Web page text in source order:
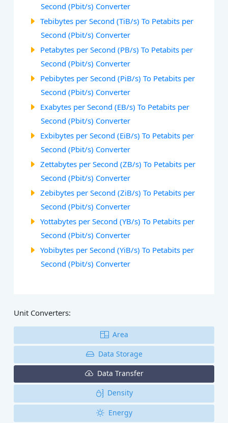
Second (Pbit/s) Converter
Tebibytes per Second (TiB/s) To Petabits per
Second (Pbit/s) Converter
Petabytes per Second (PB/s) To Petabits per
Second (Pbit/s) Converter
Pebibytes per Second (PiB/s) To Petabits per
Second (Pbit/s) Converter
Exabytes per Second (EB/s) To Petabits per
Second (Pbit/s) Converter
Exbibytes per Second (EiB/s) To Petabits per
Second (Pbit/s) Converter
Zettabytes per Second (ZB/s) To Petabits per
Second (Pbit/s) Converter
Zebibytes per Second (ZiB/s) To Petabits per
Second (Pbit/s) Converter
Yottabytes per Second (YB/s) To Petabits per
Second (Pbit/s) Converter
Yobibytes per Second (YiB/s) To Petabits per
Second (Pbit/s) Converter
Unit Converters:
Area
Data Storage
Data Transfer
Density
Energy